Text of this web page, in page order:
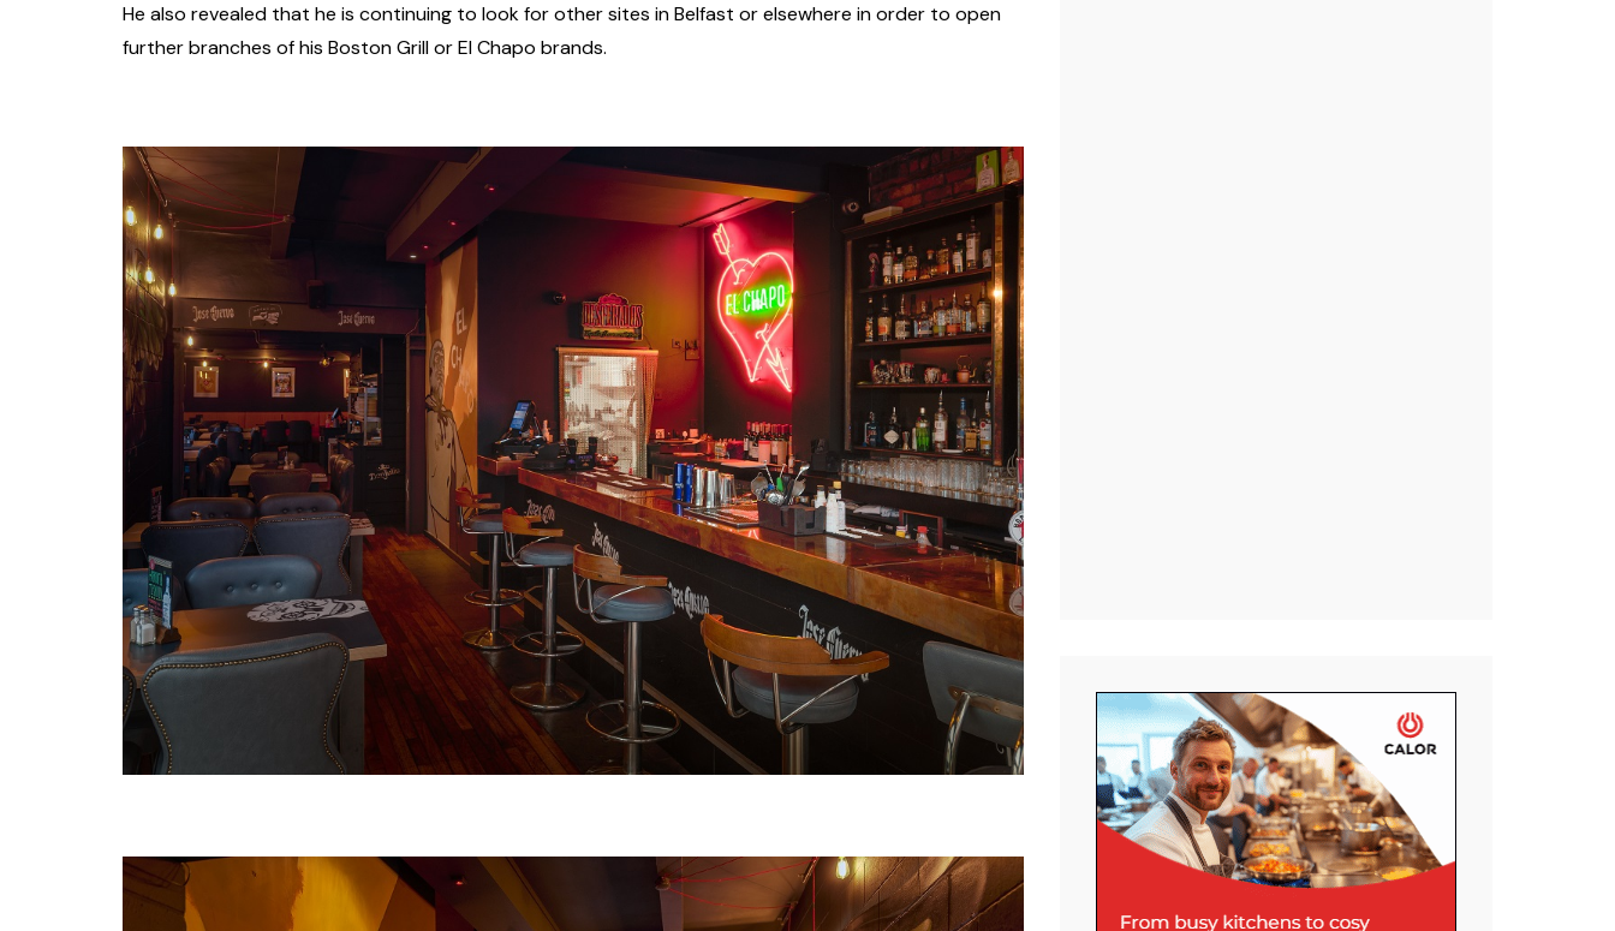
He also revealed that he is continuing to look for other sites in Belfast or elsewhere in order to open
further branches of his Boston Grill or El Chapo brands.